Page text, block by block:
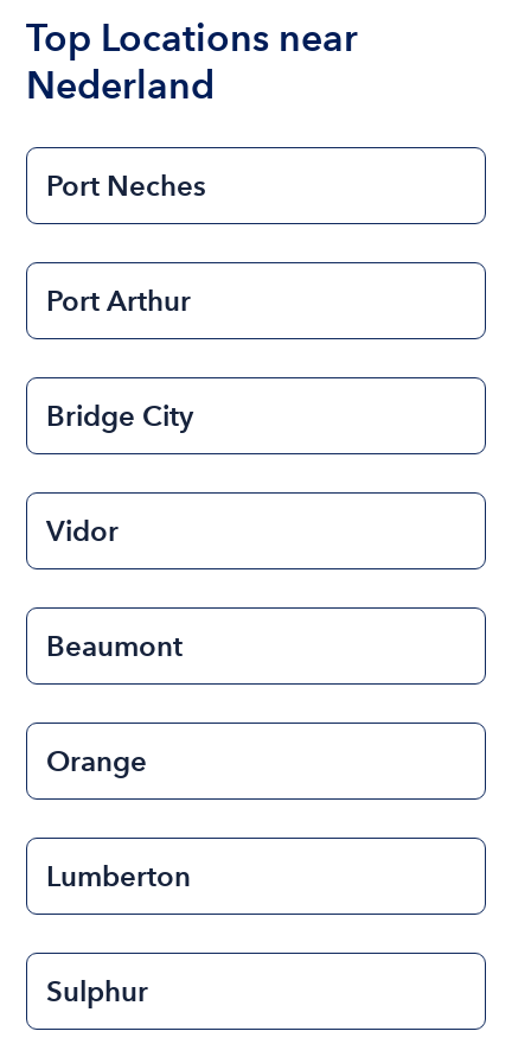
Top Locations near
Nederland
Port Neches
Port Arthur
Bridge City
Vidor
Beaumont
Orange
Lumberton
Sulphur